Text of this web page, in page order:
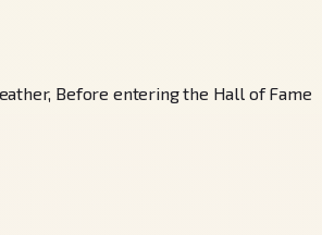
Before entering the Hall of Fame